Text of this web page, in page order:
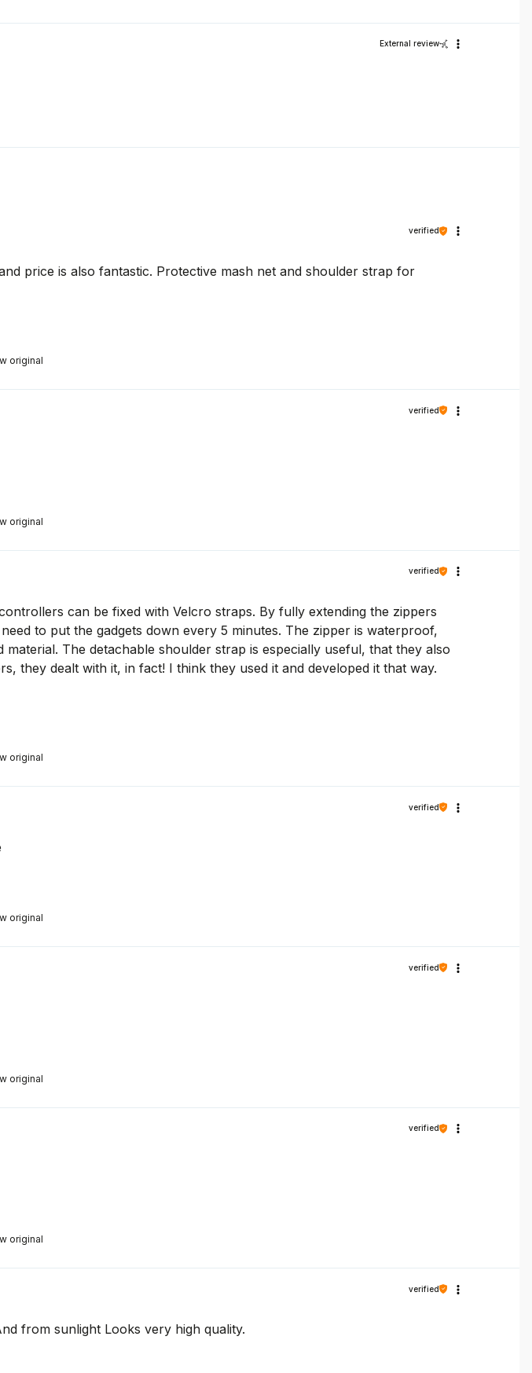
External review
original
verified
price is also fantastic. Protective mash net and shoulder strap for
original
verified
original
verified
can be fixed with Velcro straps. By fully extending the zippers
to put the gadgets down every 5 minutes. The zipper is waterproof,
The detachable shoulder strap is especially useful, that they also
they dealt with it, in fact! I think they used it and developed it that way.
original
verified
original
verified
original
verified
verified
from sunlight Looks very high quality.